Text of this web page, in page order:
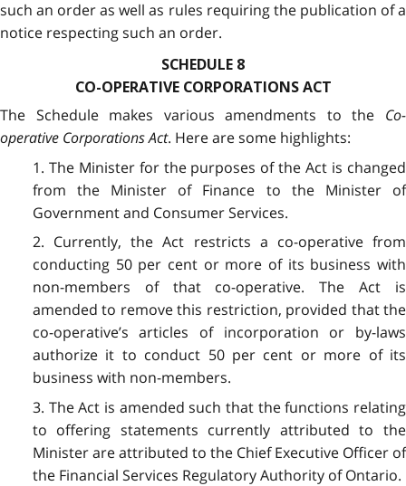
such an order as well as rules requiring the publication of a
notice respecting such an order.
SCHEDULE 8
CO-OPERATIVE CORPORATIONS ACT
The Schedule makes various amendments to the Co-
operative Corporations Act. Here are some highlights:
1. The Minister for the purposes of the Act is changed
from the Minister of Finance to the Minister of
Government and Consumer Services.
2. Currently, the Act restricts a co-operative from
conducting 50 per cent or more of its business with
non-members of that co-operative. The Act is
amended to remove this restriction, provided that the
co-operative’s articles of incorporation or by-laws
authorize it to conduct 50 per cent or more of its
business with non-members.
3. The Act is amended such that the functions relating
to offering statements currently attributed to the
Minister are attributed to the Chief Executive Officer of
the Financial Services Regulatory Authority of Ontario.